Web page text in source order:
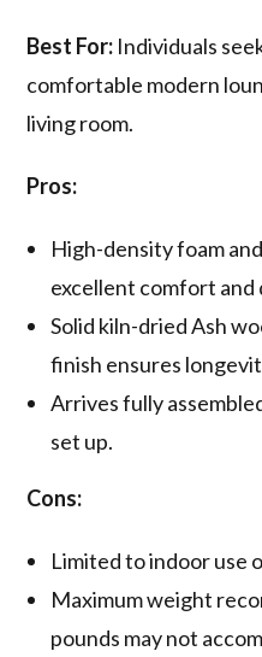
Best For: Individuals
comfortable modern
living room.
Pros:
High-density foam
excellent comfort and
Solid kiln-dried Ash
finish ensures
Arrives fully
set up.
Cons:
Limited to indoor use
Maximum weight
pounds may not